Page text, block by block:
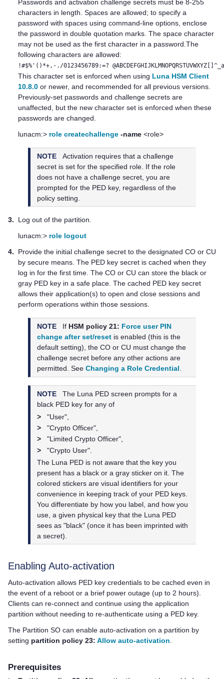
Passwords and activation challenge secrets must be 8-255
characters in length. Spaces are allowed; to specify a
password with spaces using command-line options, enclose
the password in double quotation marks. The space character
may not be used as the first character in a password.The
following characters are allowed:
!#$%'()*+,-./0123456789:=?
This character set is enforced when using Luna HSM Client
10.8.0 or newer, and recommended for all previous versions.
Previously-set passwords and challenge secrets are
unaffected, but the new character set is enforced when these
passwords are changed.
lunacm:> role createchallenge -name <role>
NOTE
Activation requires that a challenge
secret is set for the specified role. If the role
does not have a challenge secret, you are
prompted for the PED key, regardless of the
policy setting.
3.
Log out of the partition.
lunacm:> role logout
4.
Provide the initial challenge secret to the designated CO or CU
by secure means. The PED key secret is cached when they
log in for the first time. The CO or CU can store the black or
gray PED key in a safe place. The cached PED key secret
allows their application(s) to open and close sessions and
perform operations within those sessions.
NOTE If HSM policy 21: Force user PIN
change after set/reset is enabled (this is the
default setting), the CO or CU must change the
challenge secret before any other actions are
permitted. SeeChanging a Role Credential.
NOTE The Luna PED screen prompts for a
black PED key for any of
>
"User",
>
"Crypto Officer",
>
"Limited Crypto Officer",
>
"Crypto User".
The Luna PED is not aware that the key you
present has a black or a gray sticker on it. The
colored stickers are visual identifiers for your
convenience in keeping track of your PED keys.
You differentiate by how you label, and how you
use, a given physical key that the Luna PED
sees as "black" (once it has been imprinted with
a secret).
Enabling Auto-activation
Auto-activation allows PED key credentials to be cached even in
the event of a reboot or a brief power outage (up to 2 hours).
Clients can re-connect and continue using the application
partition without needing to re-authenticate using a PED key.
The Partition SO can enable auto-activation on a partition by
setting partition policy 23: Allow auto-activation
Prerequisites